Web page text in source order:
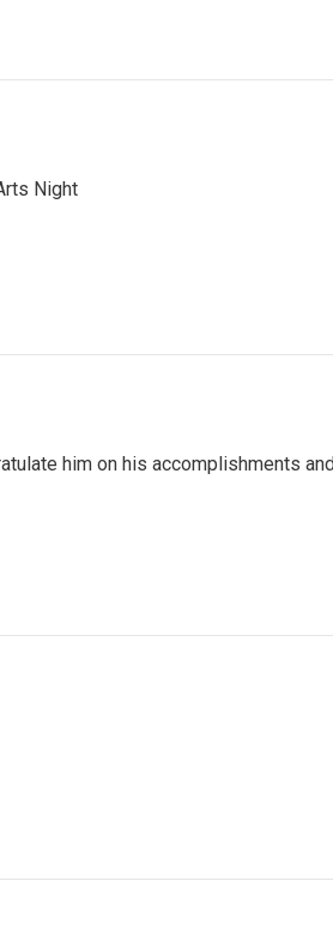
Night
him on his accomplishments